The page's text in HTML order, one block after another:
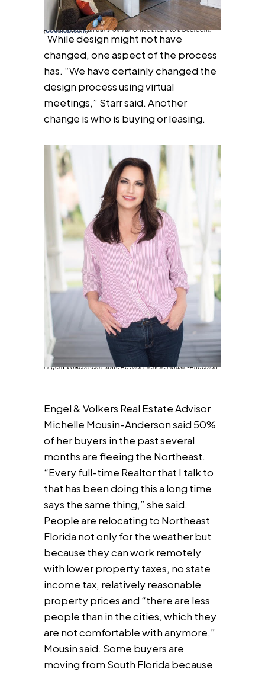
A Murphy bed can transform an office area into a bedroom. (doornob.com)
While design might not have
changed, one aspect of the process
has. “We have certainly changed the
design process using virtual
meetings,” Starr said. Another
change is who is buying or leasing.
Engel & Volkers Real Estate Advisor Michelle Mousin-Anderson.
Engel & Volkers Real Estate Advisor
Michelle Mousin-Anderson said 50%
of her buyers in the past several
months are fleeing the Northeast.
“Every full-time Realtor that I talk to
that has been doing this a long time
says the same thing,” she said.
People are relocating to Northeast
Florida not only for the weather but
because they can work remotely
with lower property taxes, no state
income tax, relatively reasonable
property prices and “there are less
people than in the cities, which they
are not comfortable with anymore,”
Mousin said. Some buyers are
moving from South Florida because